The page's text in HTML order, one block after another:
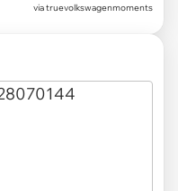
via truevolkswagenmoments